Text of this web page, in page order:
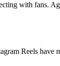
with fans.
Reels have